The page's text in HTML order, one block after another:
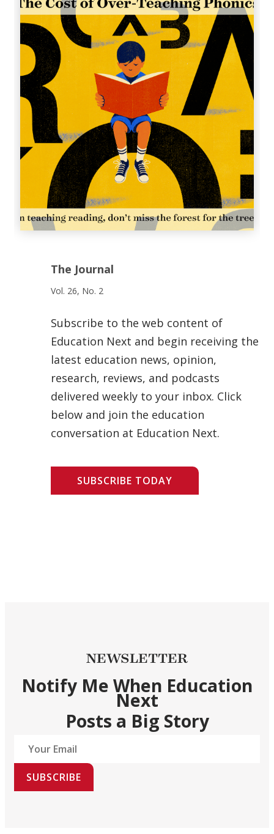
The Journal
Vol. 26, No. 2
Subscribe to the web content of
Education Next and begin receiving the
latest education news, opinion,
research, reviews, and podcasts
delivered weekly to your inbox. Click
below and join the education
conversation at Education Next.
SUBSCRIBE TODAY
NEWSLETTER
Notify Me When Education
Next
Posts a Big Story
SUBSCRIBE